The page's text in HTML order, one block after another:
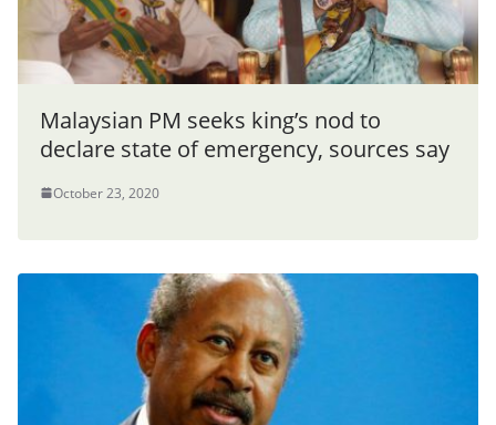
Malaysian PM seeks king’s nod to
declare state of emergency, sources say
October 23, 2020